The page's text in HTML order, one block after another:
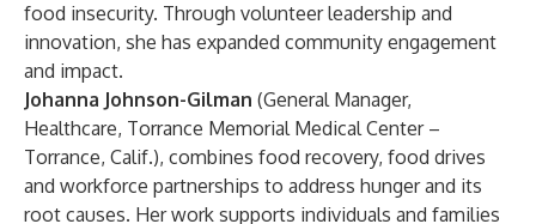
food insecurity. Through volunteer leadership and
innovation, she has expanded community engagement
and impact.
Johanna Johnson-Gilman (General Manager,
Healthcare, Torrance Memorial Medical Center –
Torrance, Calif.), combines food recovery, food drives
and workforce partnerships to address hunger and its
root causes. Her work supports individuals and families